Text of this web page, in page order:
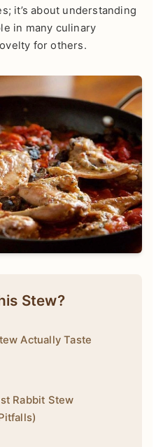
it’s about understanding
in many culinary
for others.
Stew?
Actually Taste
Rabbit Stew